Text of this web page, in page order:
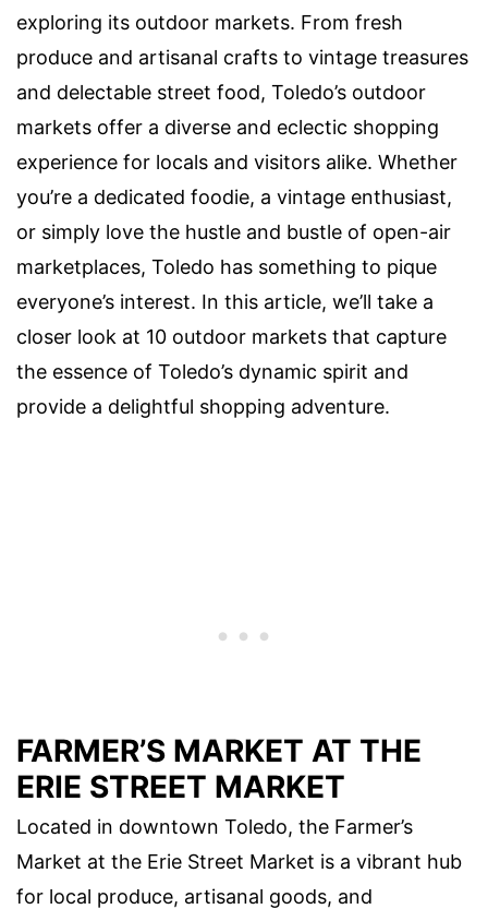
exploring its outdoor markets. From fresh
produce and artisanal crafts to vintage treasures
and delectable street food, Toledo’s outdoor
markets offer a diverse and eclectic shopping
experience for locals and visitors alike. Whether
you’re a dedicated foodie, a vintage enthusiast,
or simply love the hustle and bustle of open-air
marketplaces, Toledo has something to pique
everyone’s interest. In this article, we’ll take a
closer look at 10 outdoor markets that capture
the essence of Toledo’s dynamic spirit and
provide a delightful shopping adventure.
FARMER’S MARKET AT THE
ERIE STREET MARKET
Located in downtown Toledo, the Farmer’s
Market at the Erie Street Market is a vibrant hub
for local produce, artisanal goods, and